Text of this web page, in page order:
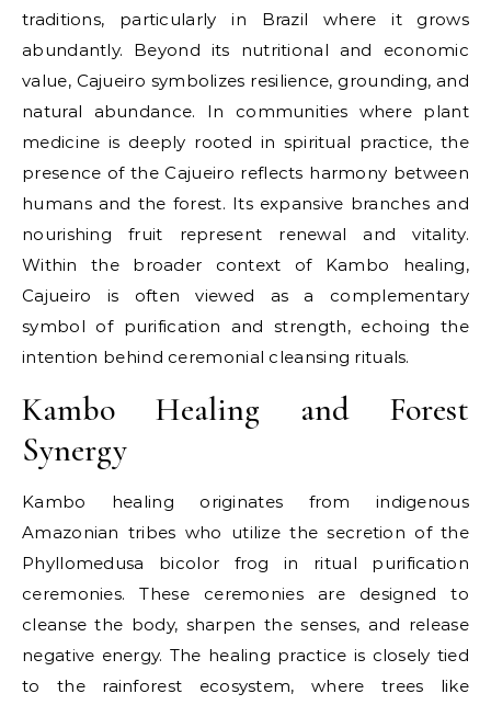
traditions, particularly in Brazil where it grows
abundantly. Beyond its nutritional and economic
value, Cajueiro symbolizes resilience, grounding, and
natural abundance. In communities where plant
medicine is deeply rooted in spiritual practice, the
presence of the Cajueiro reflects harmony between
humans and the forest. Its expansive branches and
nourishing fruit represent renewal and vitality.
Within the broader context of Kambo healing,
Cajueiro is often viewed as a complementary
symbol of purification and strength, echoing the
intention behind ceremonial cleansing rituals.
Kambo Healing and Forest
Synergy
Kambo healing originates from indigenous
Amazonian tribes who utilize the secretion of the
Phyllomedusa bicolor frog in ritual purification
ceremonies. These ceremonies are designed to
cleanse the body, sharpen the senses, and release
negative energy. The healing practice is closely tied
to the rainforest ecosystem, where trees like